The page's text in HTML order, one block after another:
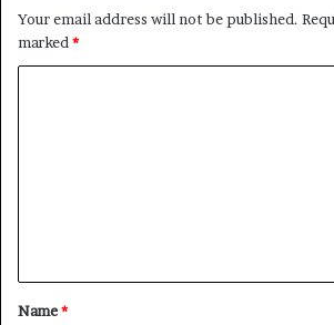
Your email address will not be published.
marked *
t
*
Name*